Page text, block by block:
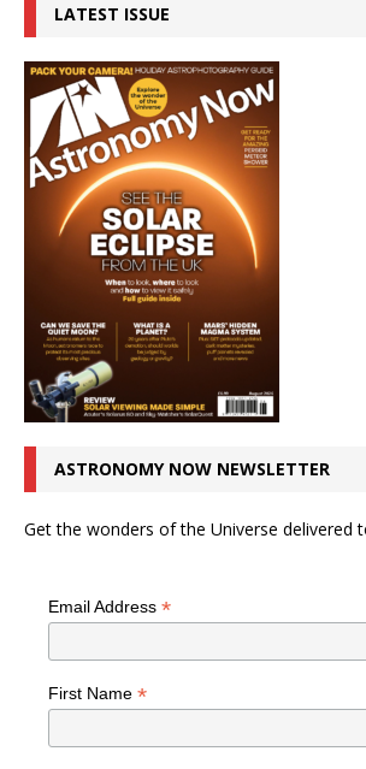
LATEST ISSUE
ASTRONOMY NOW NEWSLETTER
Get the wonders of the Universe delivered
Email Address *
First Name *